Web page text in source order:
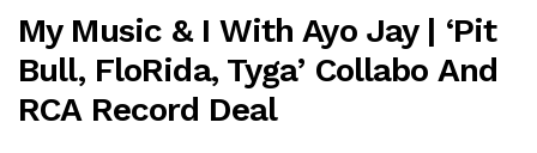
My Music & I With Ayo Jay | ‘Pit
Bull, FloRida, Tyga’ Collabo And
RCA Record Deal